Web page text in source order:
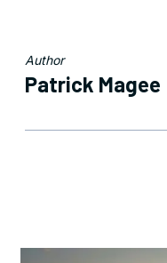
Author
Patrick Magee